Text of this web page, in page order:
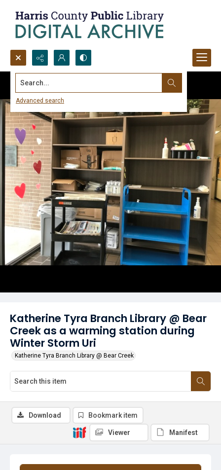
Search...
Advanced search
Katherine Tyra Branch Library @ Bear
Creek as a warming station during
Winter Storm Uri
Katherine Tyra Branch Library @ Bear Creek
Download Bookmark item
Viewer Manifest